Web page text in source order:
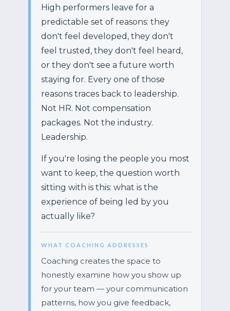
High performers leave for a
predictable set of reasons: they
don't feel developed, they don't
feel trusted, they don't feel heard,
or they don't see a future worth
staying for. Every one of those
reasons traces back to leadership.
Not HR. Not compensation
packages. Not the industry.
Leadership.
If you're losing the people you most
want to keep, the question worth
sitting with is this: what is the
experience of being led by you
actually like?
WHAT COACHING ADDRESSES
Coaching creates the space to
honestly examine how you show up
for your team — your communication
patterns, how you give feedback,